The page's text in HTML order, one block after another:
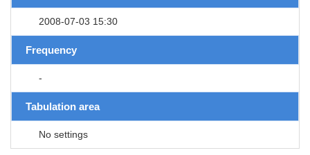
2008-07-03 15:30
Frequency
-
Tabulation area
No settings